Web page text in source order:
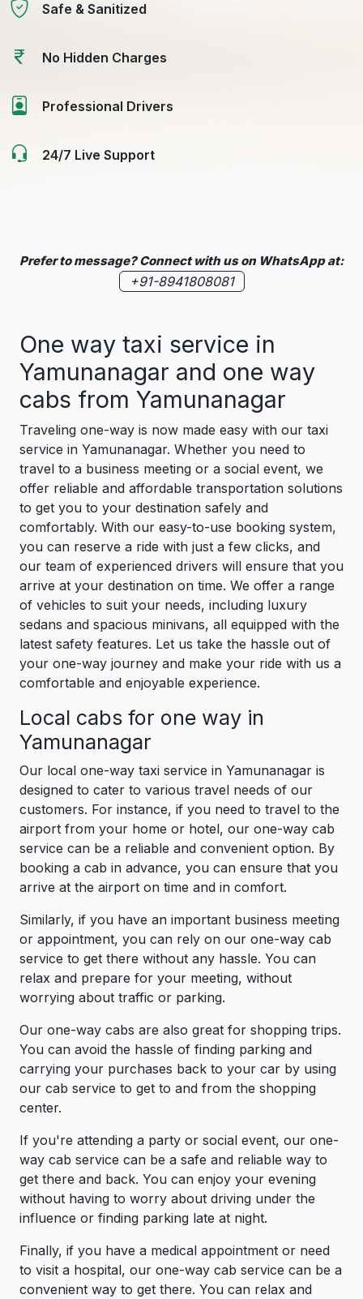
Safe & Sanitized
No Hidden Charges
Professional Drivers
24/7 Live Support
Prefer to message? Connect with us on WhatsApp at:
+91-8941808081
One way taxi service in
Yamunanagar and one way
cabs from Yamunanagar
Traveling one-way is now made easy with our taxi
service in Yamunanagar. Whether you need to
travel to a business meeting or a social event, we
offer reliable and affordable transportation solutions
to get you to your destination safely and
comfortably. With our easy-to-use booking system,
you can reserve a ride with just a few clicks, and
our team of experienced drivers will ensure that you
arrive at your destination on time. We offer a range
of vehicles to suit your needs, including luxury
sedans and spacious minivans, all equipped with the
latest safety features. Let us take the hassle out of
your one-way journey and make your ride with us a
comfortable and enjoyable experience.
Local cabs for one way in
Yamunanagar
Our local one-way taxi service in Yamunanagar is
designed to cater to various travel needs of our
customers. For instance, if you need to travel to the
airport from your home or hotel, our one-way cab
service can be a reliable and convenient option. By
booking a cab in advance, you can ensure that you
arrive at the airport on time and in comfort.
Similarly, if you have an important business meeting
or appointment, you can rely on our one-way cab
service to get there without any hassle. You can
relax and prepare for your meeting, without
worrying about traffic or parking.
Our one-way cabs are also great for shopping trips.
You can avoid the hassle of finding parking and
carrying your purchases back to your car by using
our cab service to get to and from the shopping
center.
If you're attending a party or social event, our one-
way cab service can be a safe and reliable way to
get there and back. You can enjoy your evening
without having to worry about driving under the
influence or finding parking late at night.
Finally, if you have a medical appointment or need
to visit a hospital, our one-way cab service can be a
convenient way to get there. You can relax and